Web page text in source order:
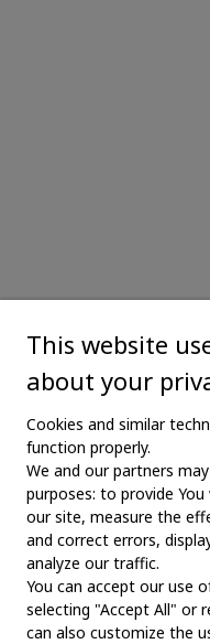
MAIN
This website
about your
Cookies and similar
function properly.
We and our partners
purposes: to provide
our site, measure the
and correct errors,
analyze our traffic.
You can accept our use
selecting "Accept All" or
can also customize the